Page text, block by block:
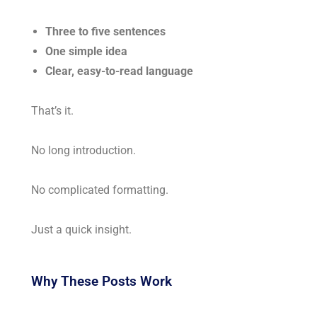
Three to five sentences
One simple idea
Clear, easy-to-read language
That’s it.
No long introduction.
No complicated formatting.
Just a quick insight.
Why These Posts Work